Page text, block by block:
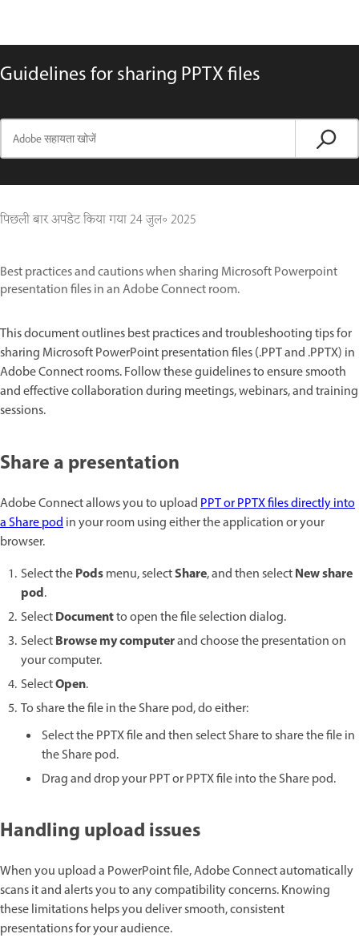
Guidelines for sharing PPTX files
पिछली बार अपडेट किया गया24 जुल॰ 2025
Best practices and cautions when sharing Microsoft Powerpoint
presentation files in an Adobe Connect room.
This document outlines best practices and troubleshooting tips for
sharing Microsoft PowerPoint presentation files (.PPT and .PPTX) in
Adobe Connect rooms. Follow these guidelines to ensure smooth
and effective collaboration during meetings, webinars, and training
sessions.
Share a presentation
Adobe Connect allows you to uploadPPT or PPTX files directly into
a Share podin your room using either the application or your
browser.
Select thePodsmenu, selectShare, and then selectNew share
pod.
SelectDocumentto open the file selection dialog.
SelectBrowse my computerand choose the presentation on
your computer.
SelectOpen.
To share the file in the Share pod, do either:
Select the PPTX file and then select Share to share the file in
the Share pod.
Drag and drop your PPT or PPTX file into the Share pod.
Handling upload issues
When you upload a PowerPoint file, Adobe Connect automatically
scans it and alerts you to any compatibility concerns. Knowing
these limitations helps you deliver smooth, consistent
presentations for your audience.